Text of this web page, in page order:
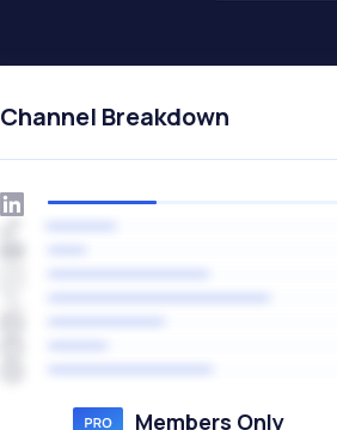
Channel Breakdown
Members Only